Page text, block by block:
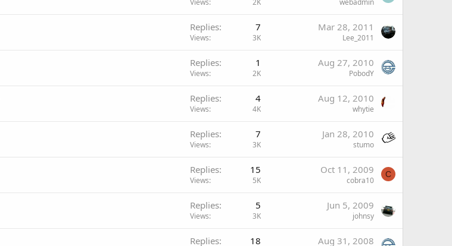
Views 2K webadmin
Replies 7
Views 3K
Mar 28, 2011
Lee_2011
Replies 1
Views 2K
Aug 27, 2010
PobodY
Replies 4
Views 4K
Aug 12, 2010
whytie
Replies 7
Views 3K
Jan 28, 2010
stumo
Replies 15
Views 5K
Oct 11, 2009
cobra10
C
Replies 5
Views 3K
Jun 5, 2009
johnsy
Replies 18 Aug 31, 2008